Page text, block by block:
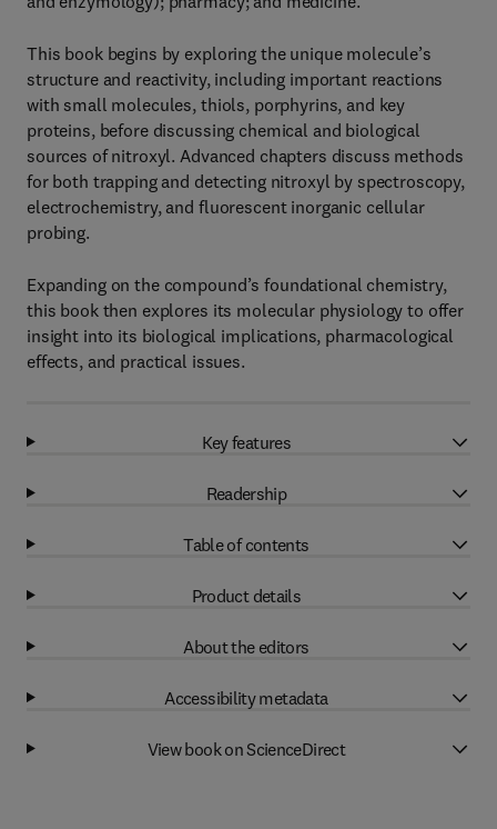
This book begins by exploring the unique molecule’s
structure and reactivity, including important reactions
with small molecules, thiols, porphyrins, and key
proteins, before discussing chemical and biological
sources of nitroxyl. Advanced chapters discuss methods
for both trapping and detecting nitroxyl by spectroscopy,
electrochemistry, and fluorescent inorganic cellular
probing.
Expanding on the compound’s foundational chemistry,
this book then explores its molecular physiology to offer
insight into its biological implications, pharmacological
effects, and practical issues.
Key features
Readership
Table of contents
Product details
About the editors
Accessibility metadata
View book on ScienceDirect